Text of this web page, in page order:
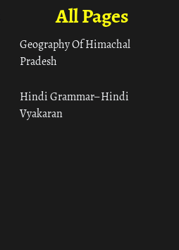
All Pages
Geography Of Himachal
Pradesh
Hindi Grammar– Hindi
Vyakaran